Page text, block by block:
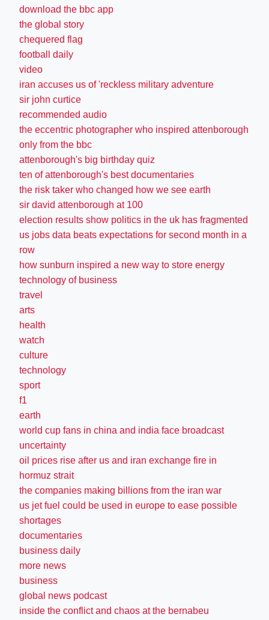
download the bbc app
the global story
chequered flag
football daily
video
iran accuses us of 'reckless military adventure
sir john curtice
recommended audio
the eccentric photographer who inspired attenborough
only from the bbc
attenborough's big birthday quiz
ten of attenborough's best documentaries
the risk taker who changed how we see earth
sir david attenborough at 100
election results show politics in the uk has fragmented
us jobs data beats expectations for second month in a
row
how sunburn inspired a new way to store energy
technology of business
travel
arts
health
watch
culture
technology
sport
f1
earth
world cup fans in china and india face broadcast
uncertainty
oil prices rise after us and iran exchange fire in
hormuz strait
the companies making billions from the iran war
us jet fuel could be used in europe to ease possible
shortages
documentaries
business daily
more news
business
global news podcast
inside the conflict and chaos at the bernabeu